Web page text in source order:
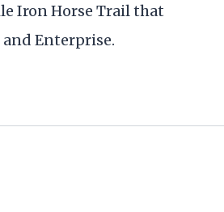
Iron Horse Trail that
Enterprise.